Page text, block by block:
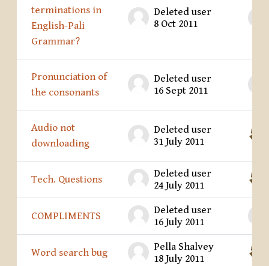
terminations in
English-Pali
Grammar?
Deleted user
8 Oct 2011
Pronunciation of
the consonants
Deleted user
16 Sept 2011
Audio not
downloading
Deleted user
31 July 2011
Tech. Questions
Deleted user
24 July 2011
COMPLIMENTS
Deleted user
16 July 2011
Word search bug
Pella Shalvey
18 July 2011